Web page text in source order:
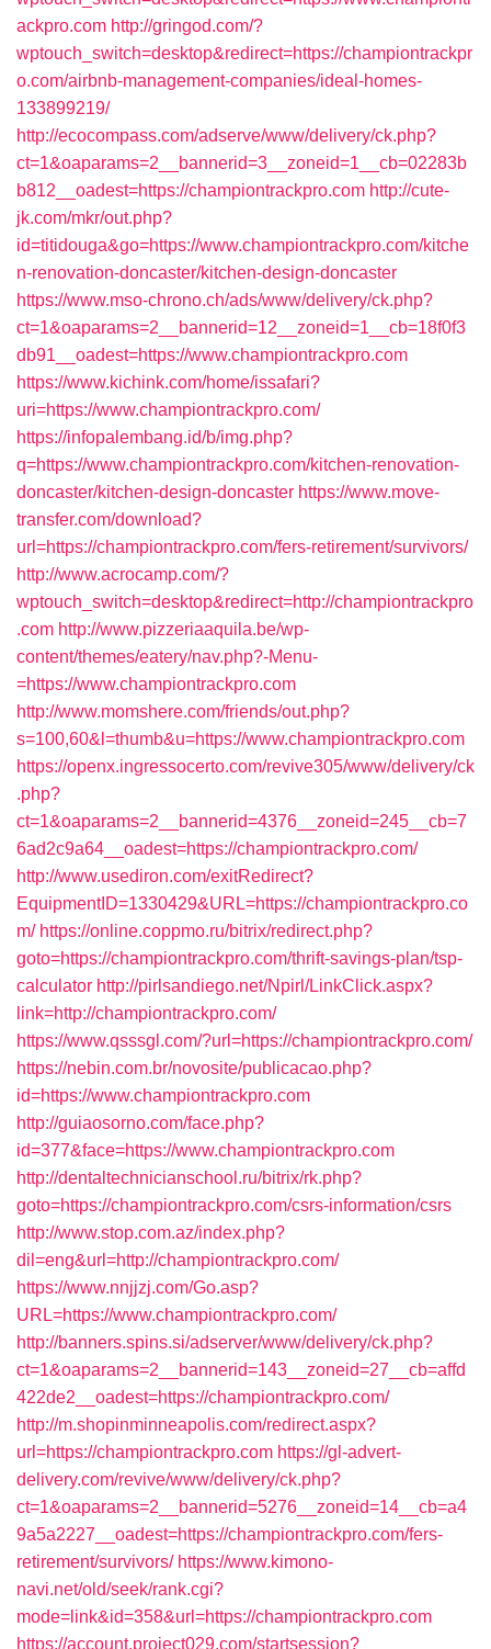
ackpro.com http://gringod.com/?
wptouch_switch=desktop&redirect=https://championtrackpr
o.com/airbnb-management-companies/ideal-homes-
133899219/
http://ecocompass.com/adserve/www/delivery/ck.php?
ct=1&oaparams=2__bannerid=3__zoneid=1__cb=02283b
b812__oadest=https://championtrackpro.com http://cute-
jk.com/mkr/out.php?
id=titidouga&go=https://www.championtrackpro.com/kitche
n-renovation-doncaster/kitchen-design-doncaster
https://www.mso-chrono.ch/ads/www/delivery/ck.php?
ct=1&oaparams=2__bannerid=12__zoneid=1__cb=18f0f3
db91__oadest=https://www.championtrackpro.com
https://www.kichink.com/home/issafari?
uri=https://www.championtrackpro.com/
https://infopalembang.id/b/img.php?
q=https://www.championtrackpro.com/kitchen-renovation-
doncaster/kitchen-design-doncaster https://www.move-
transfer.com/download?
url=https://championtrackpro.com/fers-retirement/survivors/
http://www.acrocamp.com/?
wptouch_switch=desktop&redirect=http://championtrackpro
.com http://www.pizzeriaaquila.be/wp-
content/themes/eatery/nav.php?-Menu-
=https://www.championtrackpro.com
http://www.momshere.com/friends/out.php?
s=100,60&l=thumb&u=https://www.championtrackpro.com
https://openx.ingressocerto.com/revive305/www/delivery/ck
.php?
ct=1&oaparams=2__bannerid=4376__zoneid=245__cb=7
6ad2c9a64__oadest=https://championtrackpro.com/
http://www.usediron.com/exitRedirect?
EquipmentID=1330429&URL=https://championtrackpro.co
m/ https://online.coppmo.ru/bitrix/redirect.php?
goto=https://championtrackpro.com/thrift-savings-plan/tsp-
calculator http://pirlsandiego.net/Npirl/LinkClick.aspx?
link=http://championtrackpro.com/
https://www.qsssgl.com/?url=https://championtrackpro.com/
https://nebin.com.br/novosite/publicacao.php?
id=https://www.championtrackpro.com
http://guiaosorno.com/face.php?
id=377&face=https://www.championtrackpro.com
http://dentaltechnicianschool.ru/bitrix/rk.php?
goto=https://championtrackpro.com/csrs-information/csrs
http://www.stop.com.az/index.php?
dil=eng&url=http://championtrackpro.com/
https://www.nnjjzj.com/Go.asp?
URL=https://www.championtrackpro.com/
http://banners.spins.si/adserver/www/delivery/ck.php?
ct=1&oaparams=2__bannerid=143__zoneid=27__cb=affd
422de2__oadest=https://championtrackpro.com/
http://m.shopinminneapolis.com/redirect.aspx?
url=https://championtrackpro.com https://gl-advert-
delivery.com/revive/www/delivery/ck.php?
ct=1&oaparams=2__bannerid=5276__zoneid=14__cb=a4
9a5a2227__oadest=https://championtrackpro.com/fers-
retirement/survivors/ https://www.kimono-
navi.net/old/seek/rank.cgi?
mode=link&id=358&url=https://championtrackpro.com
https://account.project029.com/startsession?